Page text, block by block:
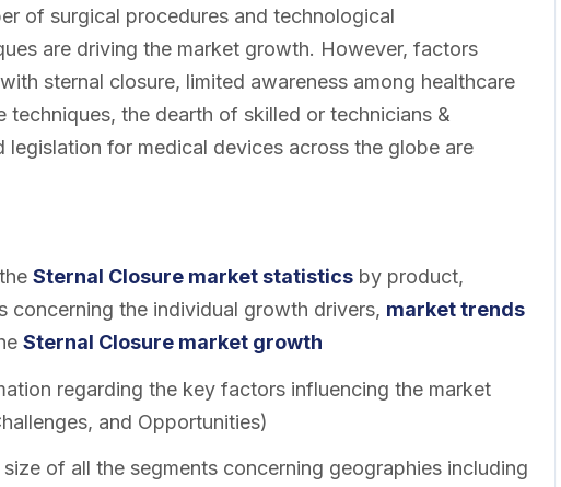
of surgical procedures and technological
are driving the market growth. However, factors
sternal closure, limited awareness among healthcare
the dearth of skilled or technicians &
legislation for medical devices across the globe are
Sternal Closure market statisticsby product,
concerning the individual growth drivers, markettrends
Sternal Closure market growth
regarding the key factors influencing the market
and Opportunities)
of all the segments concerning geographies including